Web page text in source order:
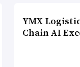
YMX
Chain AI